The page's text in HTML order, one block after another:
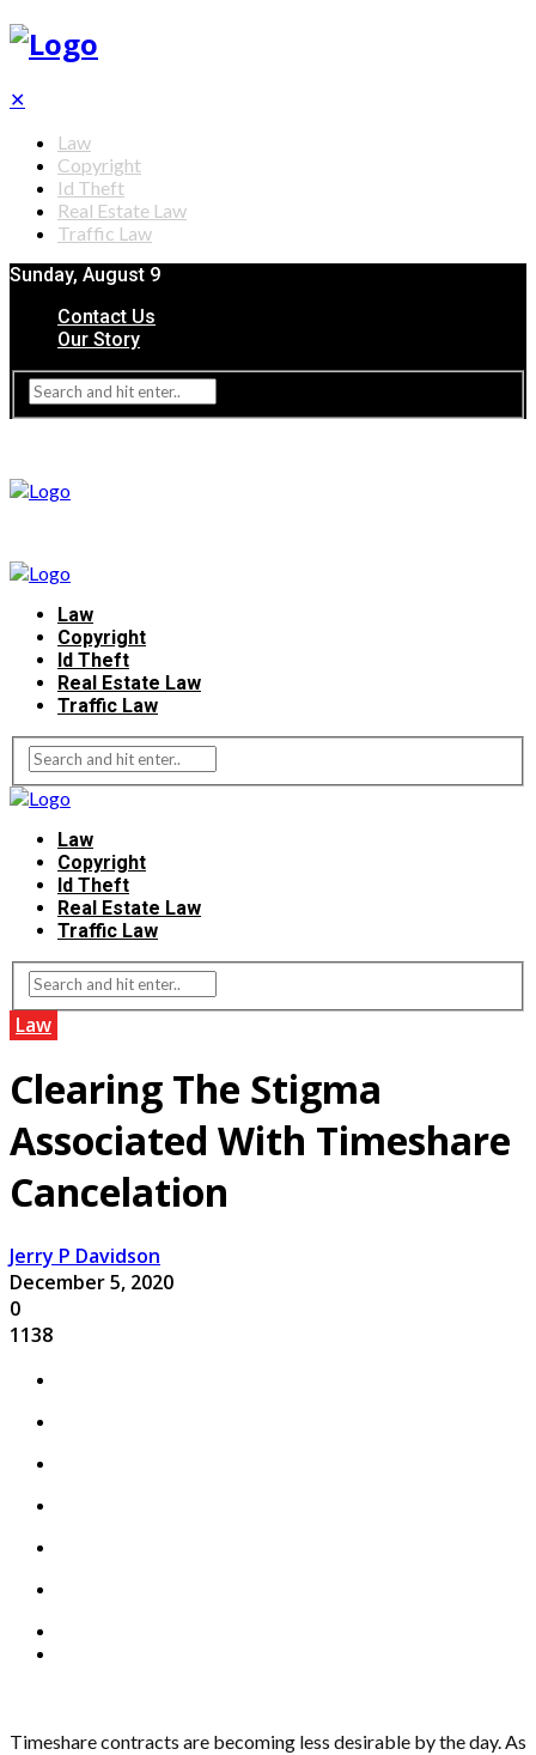
✕
Law
Copyright
Id Theft
Real Estate Law
Traffic Law
Sunday, August 9
Contact Us
Our Story
Law
Copyright
Id Theft
Real Estate Law
Traffic Law
Law
Copyright
Id Theft
Real Estate Law
Traffic Law
Law
Clearing The Stigma
Associated With Timeshare
Cancelation
Jerry P Davidson
December 5, 2020
0
1138
Timeshare contracts are becoming less desirable by the day. As